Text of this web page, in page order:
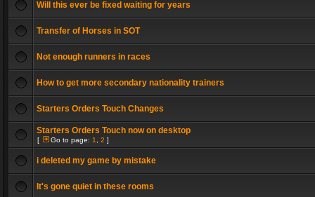
Will this ever be fixed waiting for years
Transfer of Horses in SOT
Not enough runners in races
How to get more secondary nationality trainers
Starters Orders Touch Changes
Starters Orders Touch now on desktop
[ Go to page: 1 2 ]
i deleted my game by mistake
It's gone quiet in these rooms